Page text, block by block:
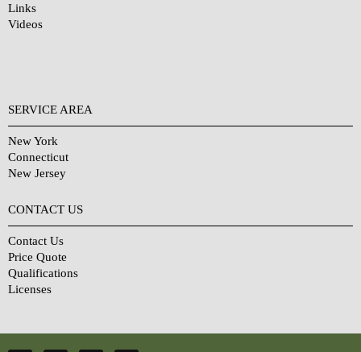
Links
Videos
SERVICE AREA
New York
Connecticut
New Jersey
CONTACT US
Contact Us
Price Quote
Qualifications
Licenses